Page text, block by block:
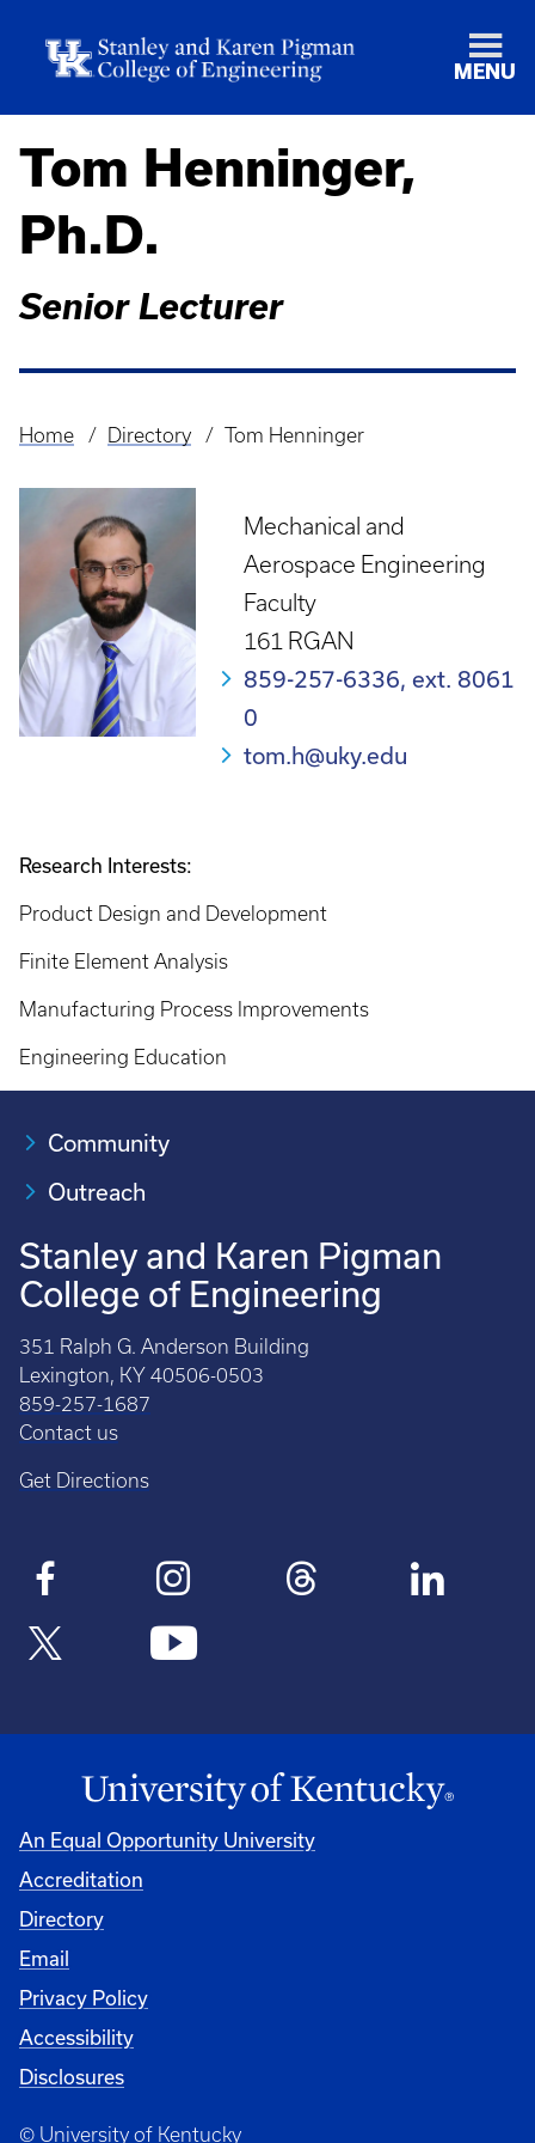
MENU
Tom Henninger,
Ph.D.
Senior Lecturer
Breadcrumb
Home Directory Tom Henninger
Mechanical and
Aerospace Engineering
Faculty
161 RGAN
859-257-6336, ext. 8061
0
tom.h@uky.edu
Research Interests:
Product Design and Development
Finite Element Analysis
Manufacturing Process Improvements
Engineering Education
Community
Outreach
Stanley and Karen Pigman
College of Engineering
351 Ralph G. Anderson Building
Lexington, KY 40506-0503
859-257-1687
Contact us
Get Directions
An Equal Opportunity University
Accreditation
Directory
Email
Privacy Policy
Accessibility
Disclosures
© University of Kentucky